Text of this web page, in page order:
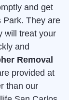
and get
Park. They are
will treat your
and
Removal
provided at
than our